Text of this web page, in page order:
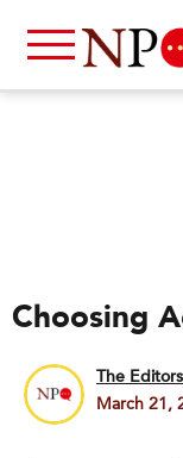
Choosing
The Editors
March 21,